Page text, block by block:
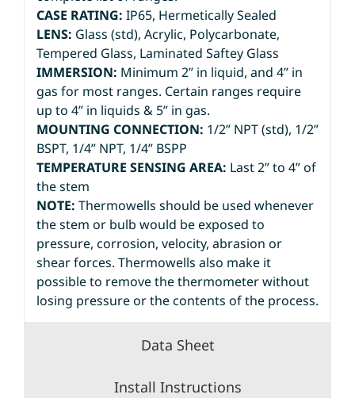
CASE RATING: IP65, Hermetically Sealed
LENS: Glass (std), Acrylic, Polycarbonate,
Tempered Glass, Laminated Saftey Glass
IMMERSION: Minimum 2” in liquid, and 4” in
gas for most ranges. Certain ranges require
up to 4” in liquids & 5” in gas.
MOUNTING CONNECTION: 1/2” NPT (std), 1/2”
BSPT, 1/4” NPT, 1/4” BSPP
TEMPERATURE SENSING AREA: Last 2” to 4” of
the stem
NOTE: Thermowells should be used whenever
the stem or bulb would be exposed to
pressure, corrosion, velocity, abrasion or
shear forces. Thermowells also make it
possible to remove the thermometer without
losing pressure or the contents of the process.
Data Sheet
Install Instructions